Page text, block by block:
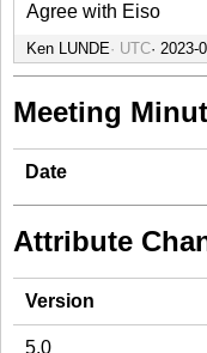
Agree with Eiso
Ken LUNDE UTC
Meeting
Date
Attribute
Version
5.0